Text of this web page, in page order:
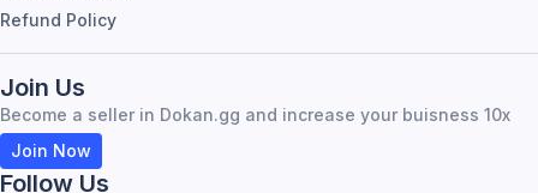
Refund Policy
Join Us
Become a seller in Dokan.gg and increase your buisness 10x
Join Now
Follow Us